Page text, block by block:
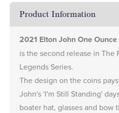
Product Information
2021 Elton John One
is the second release in The
Legends Series.
The design on the coins
John's 'I'm Still Standing'
boater hat, glasses and bow